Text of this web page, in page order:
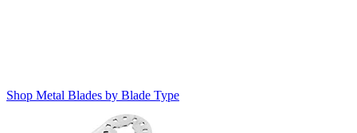
Shop Metal Blades by Blade Type